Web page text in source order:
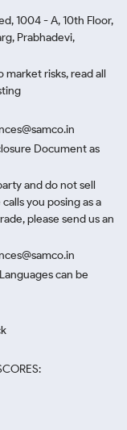
1004 - A, 10th Floor,
Prabhadevi,
risks, read all
Document as
and do not sell
you posing as a
please send us an
can be